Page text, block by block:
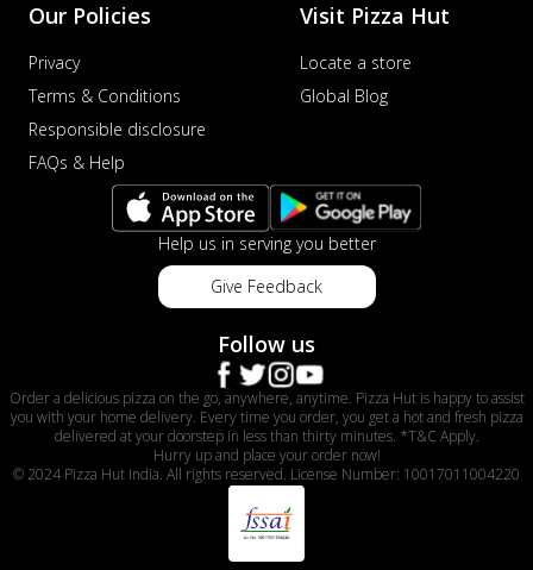
Our Policies
Privacy
Terms & Conditions
Responsible disclosure
FAQs & Help
Visit Pizza Hut
Locate a store
Global Blog
Help us in serving you better
Give Feedback
Follow us
Order a delicious pizza on the go, anywhere, anytime. Pizza Hut is happy to assist
you with your home delivery. Every time you order, you get a hot and fresh pizza
delivered at your doorstep in less than thirty minutes. *T&C Apply.
Hurry up and place your order now!
© 2024 Pizza Hut India. All rights reserved. License Number: 10017011004220